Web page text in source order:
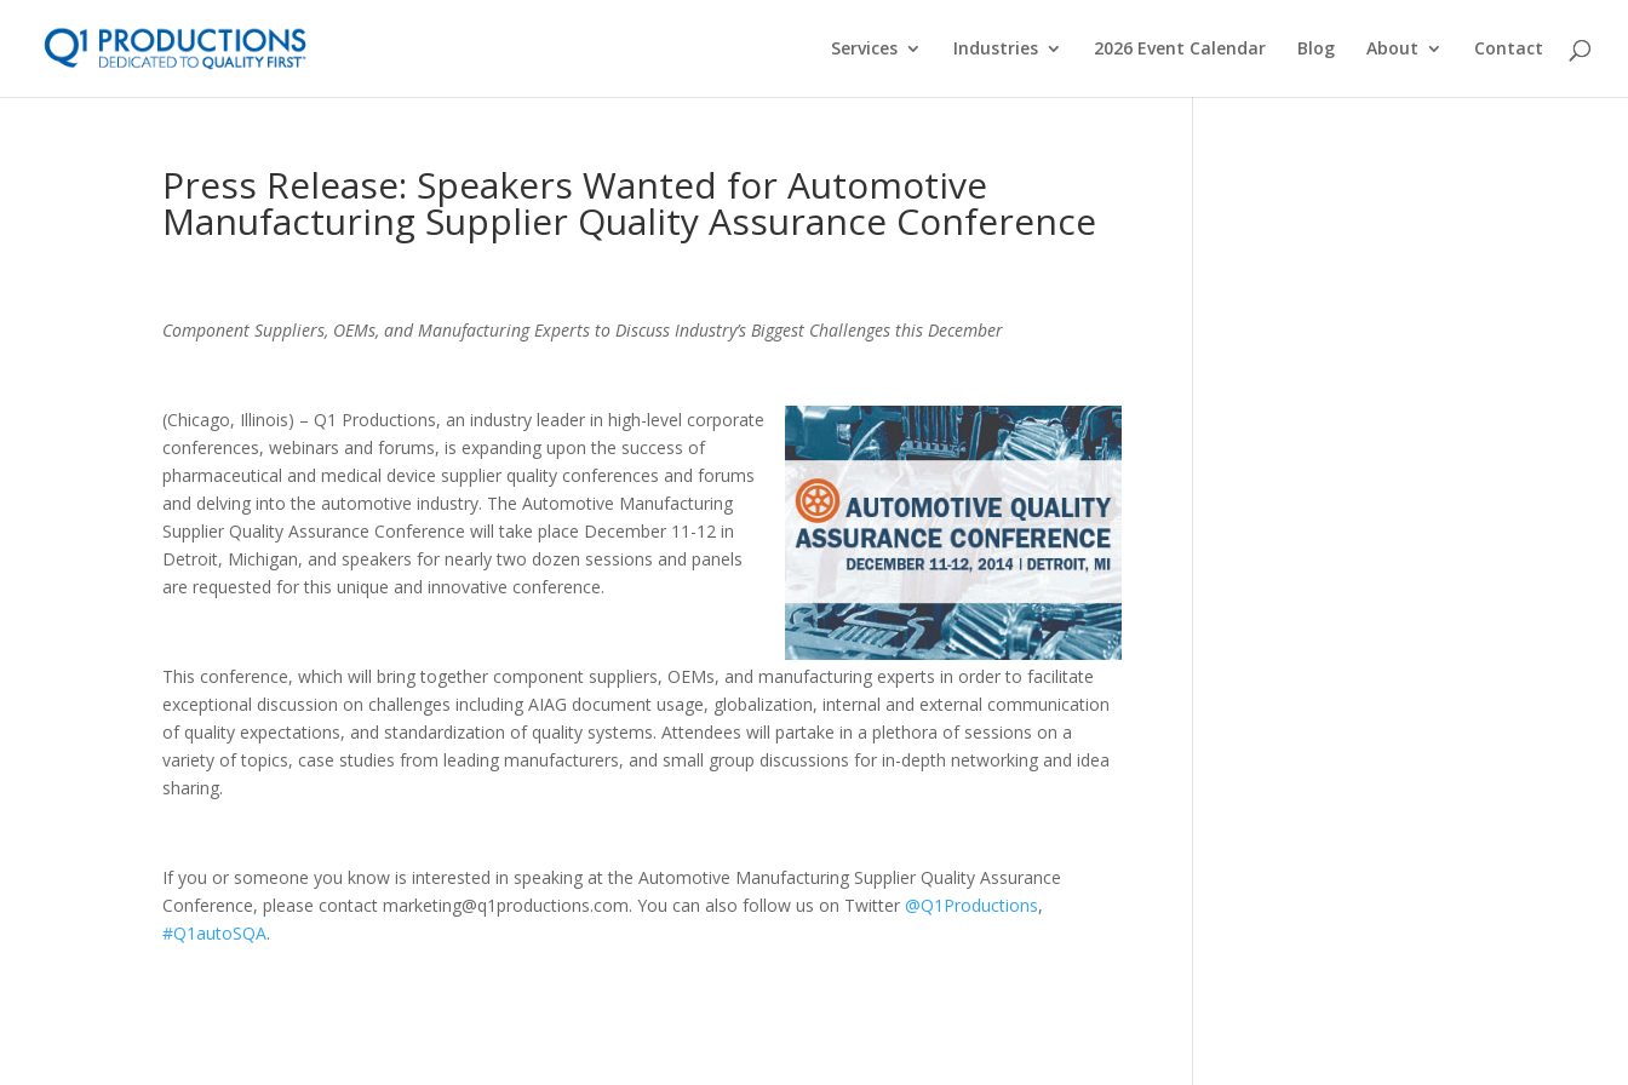
Services Industries 2026 Event Calendar Blog About Contact
Press Release: Speakers Wanted for Automotive
Manufacturing Supplier Quality Assurance Conference
Component Suppliers, OEMs, and Manufacturing Experts to Discuss Industry’s Biggest Challenges this December
(Chicago, Illinois) – Q1 Productions, an industry leader in high-level corporate
conferences, webinars and forums, is expanding upon the success of
pharmaceutical and medical device supplier quality conferences and forums
and delving into the automotive industry. The Automotive Manufacturing
Supplier Quality Assurance Conference will take place December 11-12 in
Detroit, Michigan, and speakers for nearly two dozen sessions and panels
are requested for this unique and innovative conference.
This conference, which will bring together component suppliers, OEMs, and manufacturing experts in order to facilitate
exceptional discussion on challenges including AIAG document usage, globalization, internal and external communication
of quality expectations, and standardization of quality systems. Attendees will partake in a plethora of sessions on a
variety of topics, case studies from leading manufacturers, and small group discussions for in-depth networking and idea
sharing.
If you or someone you know is interested in speaking at the Automotive Manufacturing Supplier Quality Assurance
Conference, please contact marketing@q1productions.com. You can also follow us on Twitter@Q1Productions,
#Q1autoSQA.